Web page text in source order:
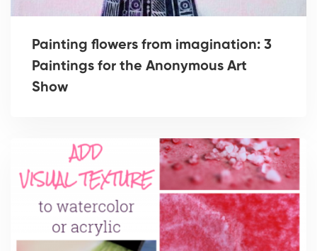
Painting flowers from imagination: 3
Paintings for the Anonymous Art
Show